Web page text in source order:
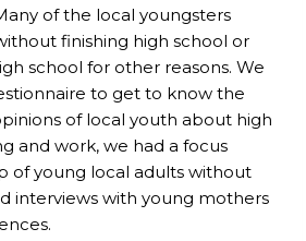
of the local youngsters
finishing high school or
school for other reasons. We
to get to know the
of local youth about high
and work, we had a focus
of young local adults without
interviews with young mothers